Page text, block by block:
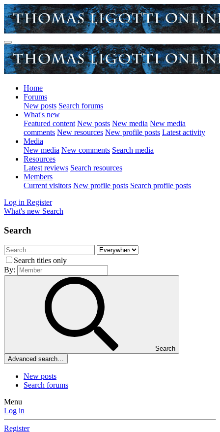
Home
Forums
New posts Search forums
What's new
Featured content New posts New media New media
comments New resources New profile posts Latest activity
Media
New media New comments Search media
Resources
Latest reviews Search resources
Members
Current visitors New profile posts Search profile posts
Log in Register
What's new Search
Search
Search titles only
By:
Search
Advanced search…
New posts
Search forums
Menu
Log in
Register